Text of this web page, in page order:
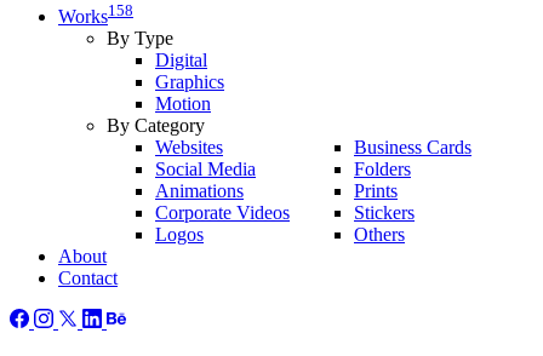
Works158
By Type
Digital
Graphics
Motion
By Category
Websites
Social Media
Animations
Corporate Videos
Logos
Business Cards
Folders
Prints
Stickers
Others
About
Contact